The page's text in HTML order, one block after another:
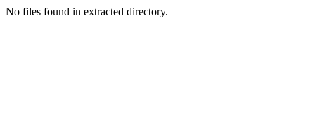
No files found in extracted directory.